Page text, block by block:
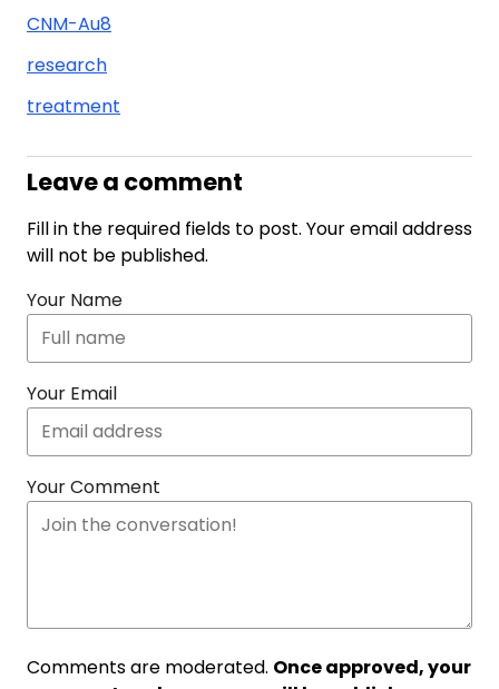
CNM-Au8
research
treatment
Leave a comment
Fill in the required fields to post. Your email address
will not be published.
Your Name
Your Email
Your Comment
Comments are moderated. Once approved, your